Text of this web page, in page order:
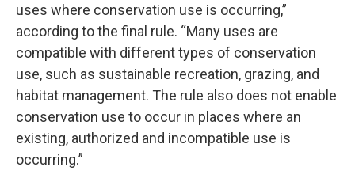
uses where conservation use is occurring,”
according to the final rule. “Many uses are
compatible with different types of conservation
use, such as sustainable recreation, grazing, and
habitat management. The rule also does not enable
conservation use to occur in places where an
existing, authorized and incompatible use is
occurring.”